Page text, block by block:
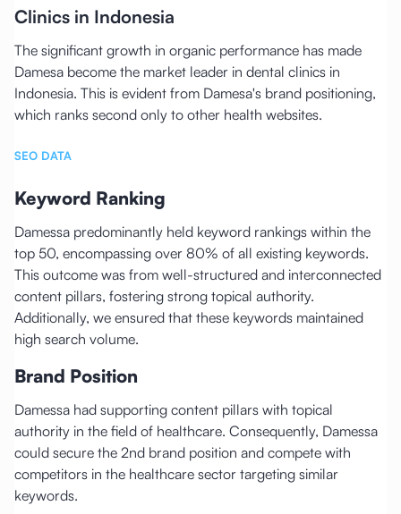
Clinics in Indonesia
The significant growth in organic performance has made
Damesa become the market leader in dental clinics in
Indonesia. This is evident from Damesa's brand positioning,
which ranks second only to other health websites.
SEO DATA
Keyword Ranking
Damessa predominantly held keyword rankings within the
top 50, encompassing over 80% of all existing keywords.
This outcome was from well-structured and interconnected
content pillars, fostering strong topical authority.
Additionally, we ensured that these keywords maintained
high search volume.
Brand Position
Damessa had supporting content pillars with topical
authority in the field of healthcare. Consequently, Damessa
could secure the 2nd brand position and compete with
competitors in the healthcare sector targeting similar
keywords.